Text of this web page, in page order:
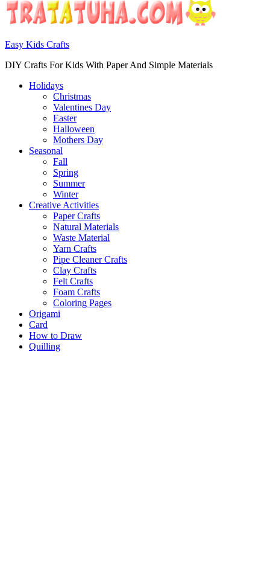
Easy Kids Crafts
DIY Crafts For Kids With Paper And Simple Materials
Holidays
Christmas
Valentines Day
Easter
Halloween
Mothers Day
Seasonal
Fall
Spring
Summer
Winter
Creative Activities
Paper Crafts
Natural Materials
Waste Material
Yarn Crafts
Pipe Cleaner Crafts
Clay Crafts
Felt Crafts
Foam Crafts
Coloring Pages
Origami
Card
How to Draw
Quilling